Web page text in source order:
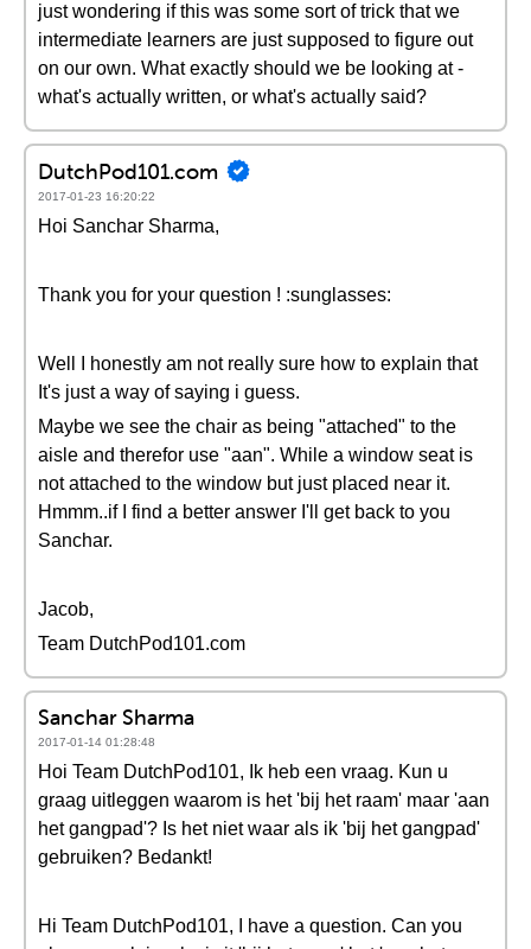
just wondering if this was some sort of trick that we
intermediate learners are just supposed to figure out
on our own. What exactly should we be looking at -
what's actually written, or what's actually said?
DutchPod101.com
2017-01-23 16:20:22
Hoi Sanchar Sharma,
Thank you for your question ! :sunglasses:
Well I honestly am not really sure how to explain that
It's just a way of saying i guess.
Maybe we see the chair as being "attached" to the
aisle and therefor use "aan". While a window seat is
not attached to the window but just placed near it.
Hmmm..if I find a better answer I'll get back to you
Sanchar.
Jacob,
Team DutchPod101.com
Sanchar Sharma
2017-01-14 01:28:48
Hoi Team DutchPod101, Ik heb een vraag. Kun u
graag uitleggen waarom is het 'bij het raam' maar 'aan
het gangpad'? Is het niet waar als ik 'bij het gangpad'
gebruiken? Bedankt!
Hi Team DutchPod101, I have a question. Can you